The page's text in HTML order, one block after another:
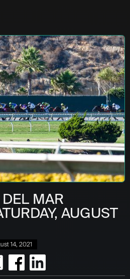
MAR
AUGUST
14, 2021